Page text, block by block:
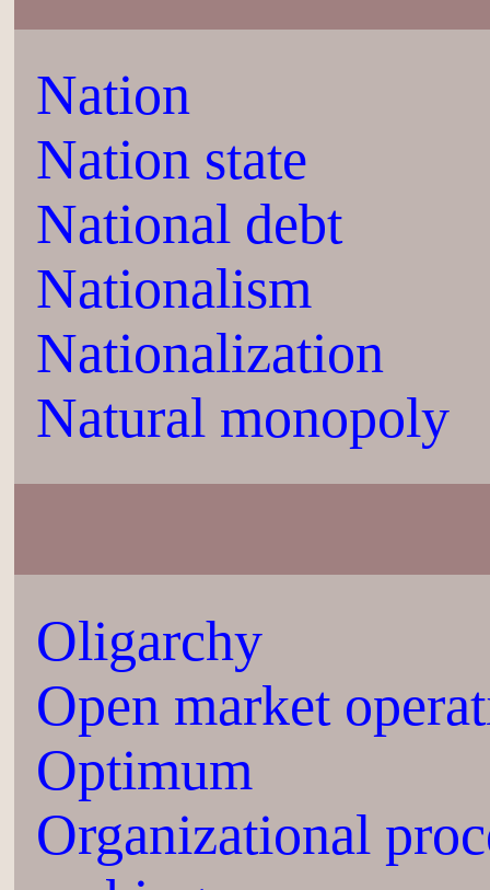
Nation
Nation state
National debt
Nationalism
Nationalization
Natural monopoly
Oligarchy
Open market
Optimum
Organizational